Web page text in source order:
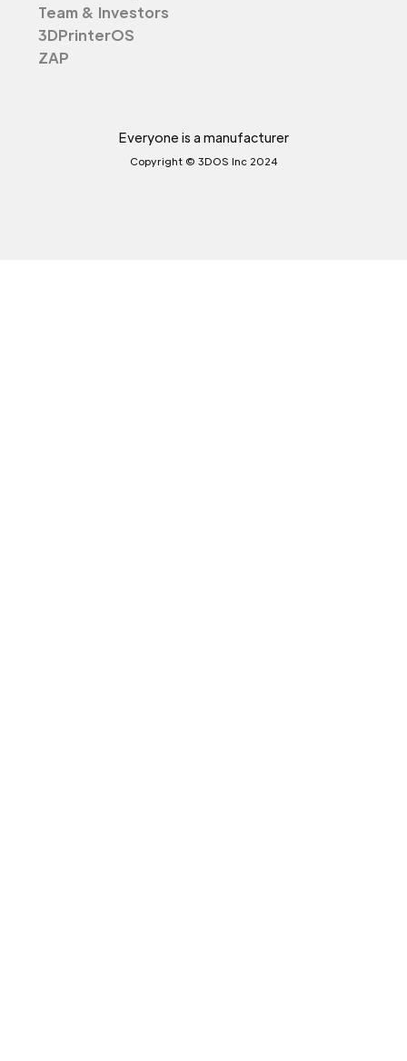
Team & Investors
3DPrinterOS
ZAP
Everyone is a manufacturer
Copyright © 3DOS Inc 2024